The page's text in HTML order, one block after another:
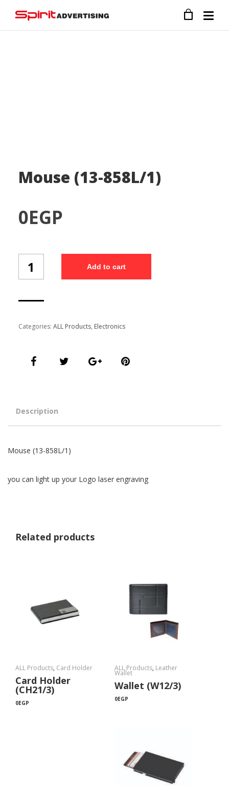
Mouse (13-858L/1)
0EGP
(13-
858L/1)
Add to cart
Categories: ALL Products, Electronics
Description
Mouse (13-858L/1)
you can light up your Logo laser engraving
Related products
ALL Products, Card Holder
Card Holder
(CH21/3)
0EGP
ALL Products, Leather
Wallet
Wallet (W12/3)
0EGP